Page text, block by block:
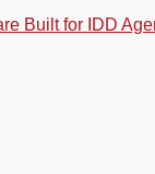
Built for IDD